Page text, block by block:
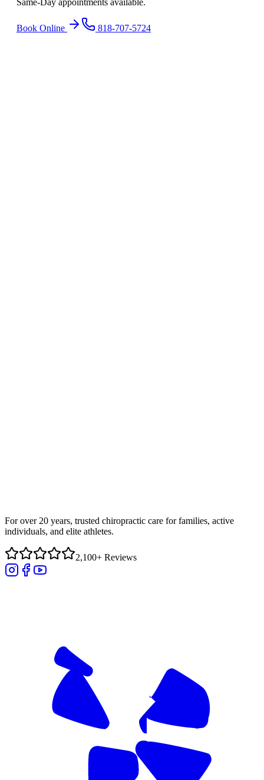
Same-Day appointments available.
Book Online 818-707-5724
For over 20 years, trusted chiropractic care for families, active
individuals, and elite athletes.
2,100+ Reviews